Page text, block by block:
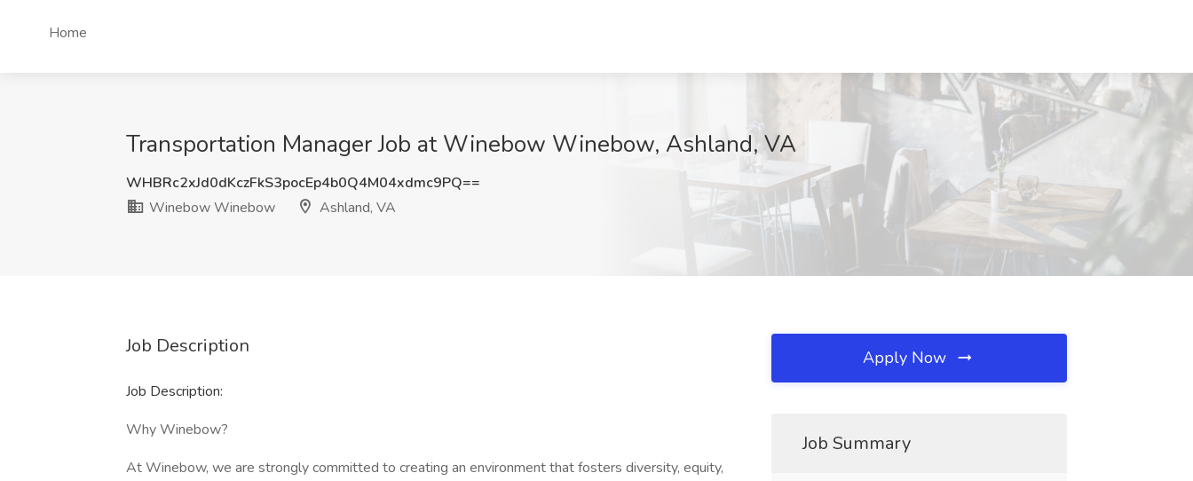
Home
Transportation Manager Job at Winebow Winebow, Ashland, VA
WHBRc2xJd0dKczFkS3pocEp4b0Q4M04xdmc9PQ==
Winebow Winebow
Ashland, VA
Job Description
Job Description:
Why Winebow?
At Winebow, we are strongly committed to creating an environment that fosters diversity, equity,
Apply Now
Job Summary